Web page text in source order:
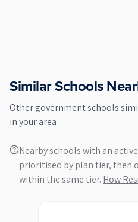
Similar Schools
Othergovernmentschools
in your area
Nearby schools with an
prioritised by plan tier, then
within the same tier. How